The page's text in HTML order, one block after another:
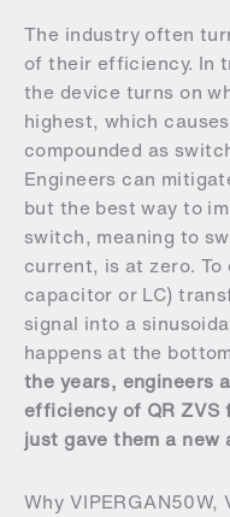
The industry often
of their efficiency. In
the device turns on
highest, which
compounded as
Engineers can
but the best way to
switch, meaning to
current, is at zero.
capacitor or LC)
signal into a
happens at the
the years, engineers
efficiency of QR ZVS
just gave them a new
Why